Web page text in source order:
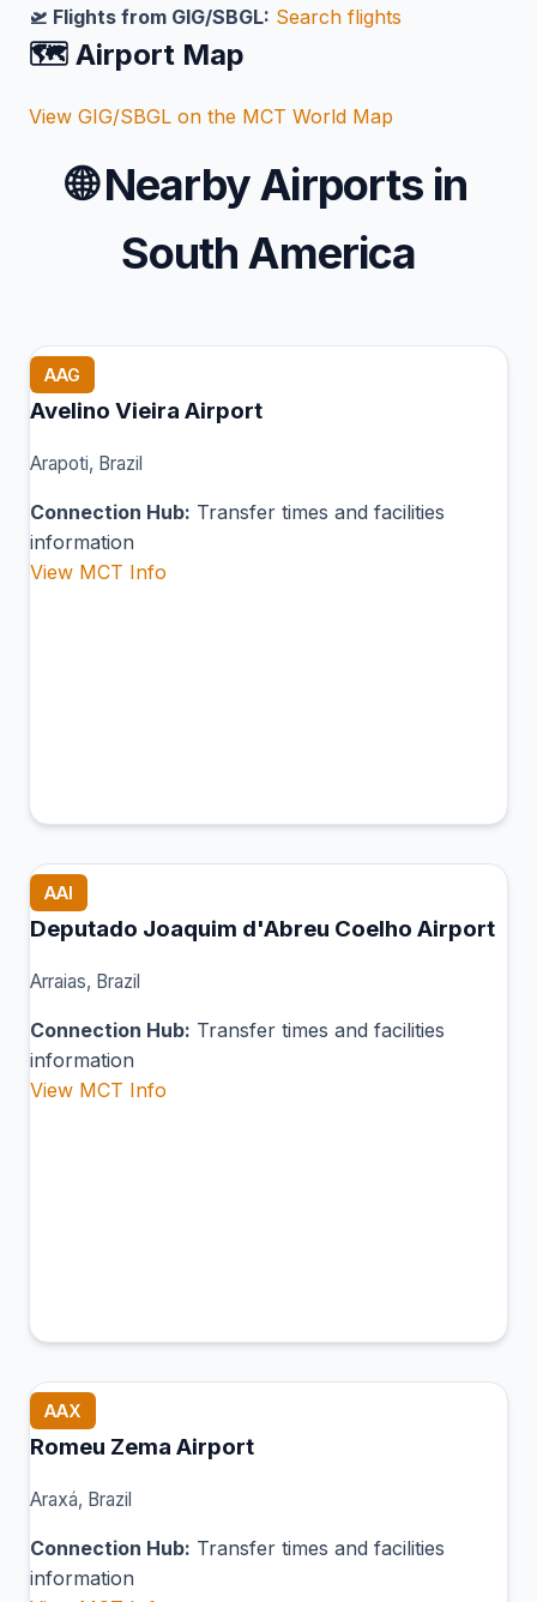
🛫 Flights from GIG/SBGL: Search flights
🗺️ Airport Map
View GIG/SBGL on the MCT World Map
🌐Nearby Airports in
South America
AAG
Avelino Vieira Airport
Arapoti, Brazil
Connection Hub: Transfer times and facilities
information
View MCT Info
AAI
Deputado Joaquim d'Abreu Coelho Airport
Arraias, Brazil
Connection Hub: Transfer times and facilities
information
View MCT Info
AAX
Romeu Zema Airport
Araxá, Brazil
Connection Hub: Transfer times and facilities
information